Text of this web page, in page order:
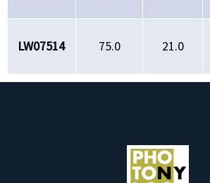
LW07514 75.0 21.0